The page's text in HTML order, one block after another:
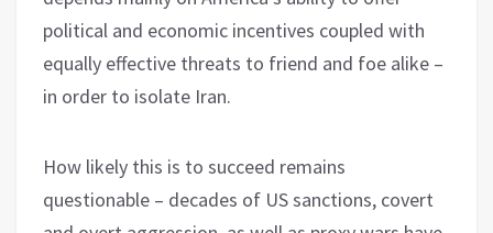
political and economic incentives coupled with
equally effective threats to friend and foe alike –
in order to isolate Iran.
How likely this is to succeed remains
questionable – decades of US sanctions, covert